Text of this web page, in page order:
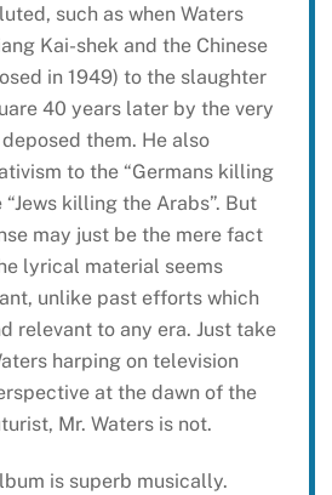
such as when Waters
Kai-shek and the Chinese
in 1949) to the slaughter
40 years later by the very
them. He also
to the “Germans killing
“Jews killing the Arabs”. But
may just be the mere fact
lyrical material seems
unlike past efforts which
relevant to any era. Just take
harping on television
at the dawn of the
Mr. Waters is not.
is superb musically.